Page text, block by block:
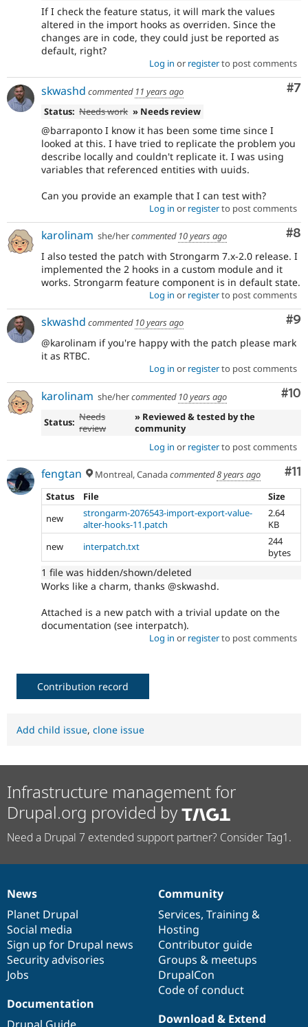
If I check the feature status, it will mark the values
altered in the import hooks as overriden. Since the
changes are in code, they could just be reported as
default, right?
Log in or registerto post comments
#7
skwashd commented 11 years ago
Status: Needs work » Needs review
@barraponto I know it has been some time since I
looked at this. I have tried to replicate the problem you
describe locally and couldn't replicate it. I was using
variables that referenced entities with uuids.
Can you provide an example that I can test with?
Log in or registerto post comments
#8
karolinam she/hercommented 10 years ago
I also tested the patch with Strongarm 7.x-2.0 release. I
implemented the 2 hooks in a custom module and it
works. Strongarm feature component is in default state.
Log in or registerto post comments
#9
skwashd commented 10 years ago
@karolinam if you're happy with the patch please mark
it as RTBC.
Log in or registerto post comments
#10
karolinam she/hercommented 10 years ago
Status: Needs
review
» Reviewed & tested by the
community
Log in or registerto post comments
#11
fengtan Montreal, Canadacommented8 years ago
Status
File
Size
new
strongarm-2076543-import-export-value-
alter-hooks-11.patch
2.64
KB
new
interpatch.txt
244
bytes
1 file was hidden/shown/deleted
Works like a charm, thanks @skwashd.
Attached is a new patch with a trivial update on the
documentation (see interpatch).
Log in or registerto post comments
Contribution record
Add child issue, clone issue
Infrastructure management for
Drupal.org provided by
Need a Drupal 7 extended support partner? Consider Tag1.
News
items
News
Planet Drupal
Social media
Sign up for Drupal news
Security advisories
Jobs
Our
community
Community
Services, Training &
Hosting
Contributor guide
Groups & meetups
DrupalCon
Code of conduct
Documentation
Documentation
Drupal
code
base
Download & Extend
Governance
of
community